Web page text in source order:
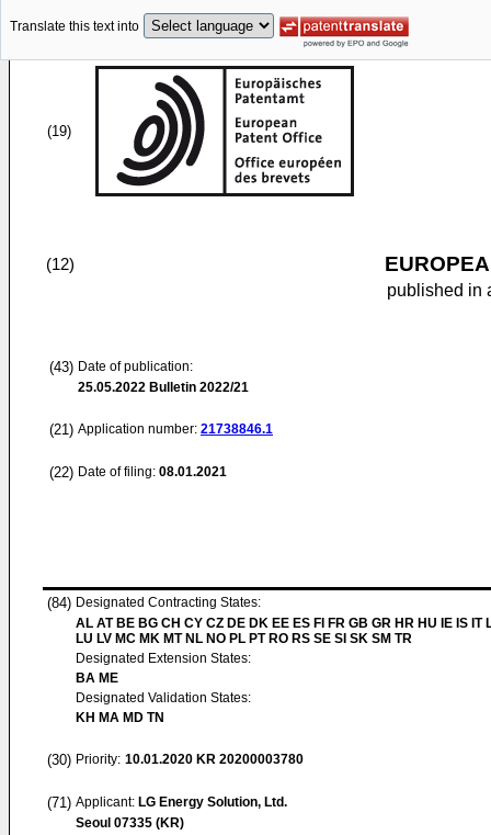
Translate this text into
(19)
(12)
published in
(43) Date of publication:
25.05.2022 Bulletin 2022/21
(21) Application number: 21738846.1
(22) Date of filing: 08.01.2021
(84) Designated Contracting States:
AL AT BE BG CH CY CZ DE DK EE ES FI FR GB GR HR HU IE IS IT
LU LV MC MK MT NL NO PL PT RO RS SE SI SK SM TR
Designated Extension States:
BA ME
Designated Validation States:
KH MA MD TN
(30) Priority: 10.01.2020 KR 20200003780
(71) Applicant: LG Energy Solution, Ltd.
Seoul 07335 (KR)